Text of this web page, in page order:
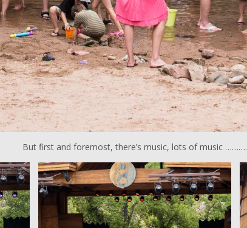
But first and foremost, there’s music, lots of music ……….